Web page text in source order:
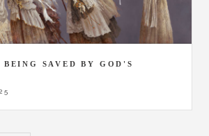
BEING SAVED BY GOD'S